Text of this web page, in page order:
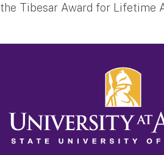
the Tibesar Award for Lifetime